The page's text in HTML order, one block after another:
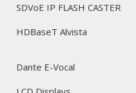
SDVoE IP FLASH CASTER
HDBaseT Alvista
Dante E-Vocal